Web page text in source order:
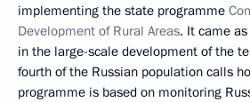
implementing the state programme
Development of Rural Areas. It came
in the large-scale development of the
fourth of the Russian population calls
programme is based on monitoring